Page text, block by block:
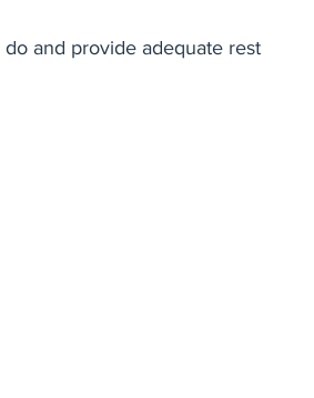
and provide adequate rest